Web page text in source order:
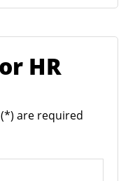
HR
are required